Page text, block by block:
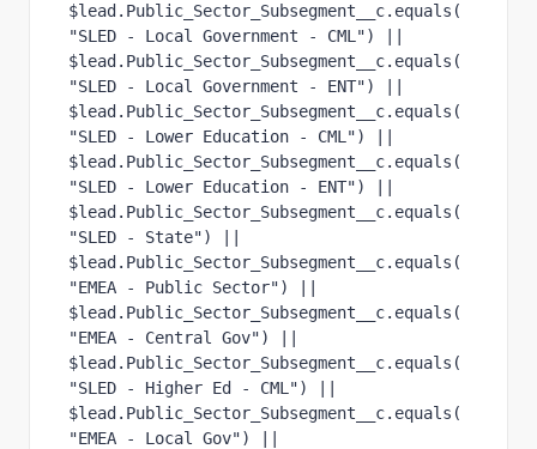
$lead.Public_Sector_Subsegment__c.equals(
"SLED - Local Government - CML") ||
$lead.Public_Sector_Subsegment__c.equals(
"SLED - Local Government - ENT") ||
$lead.Public_Sector_Subsegment__c.equals(
"SLED - Lower Education - CML") ||
$lead.Public_Sector_Subsegment__c.equals(
"SLED - Lower Education - ENT") ||
$lead.Public_Sector_Subsegment__c.equals(
"SLED - State") ||
$lead.Public_Sector_Subsegment__c.equals(
"EMEA - Public Sector") ||
$lead.Public_Sector_Subsegment__c.equals(
"EMEA - Central Gov") ||
$lead.Public_Sector_Subsegment__c.equals(
"SLED - Higher Ed - CML") ||
$lead.Public_Sector_Subsegment__c.equals(
"EMEA - Local Gov") ||